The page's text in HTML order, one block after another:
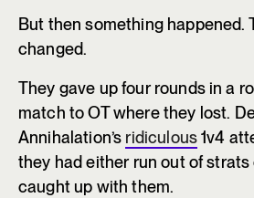
But then something happened.
changed.
They gave up four rounds in a
match to OT where they lost.
Annihalation’s ridiculous1v4
they had either run out of
caught up with them.